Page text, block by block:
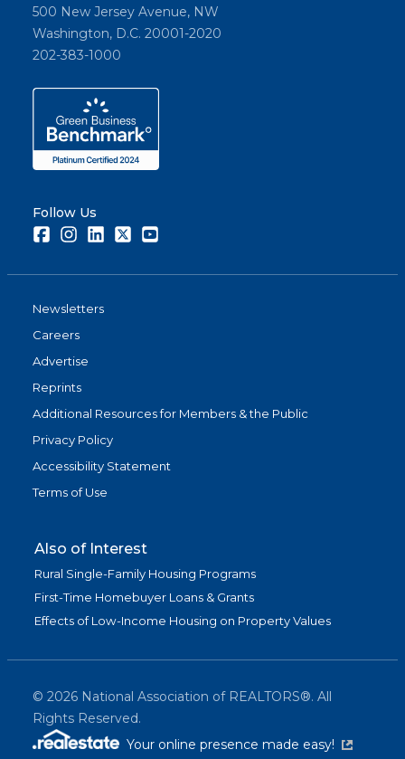
500 New Jersey Avenue, NW
Washington, D.C. 20001-2020
202-383-1000
Follow Us
FacebookInstagramLinkedInTwitter
Newsletters
Careers
Advertise
Reprints
Additional Resources for Members & the Public
Privacy Policy
Accessibility Statement
Terms of Use
Also of Interest
Rural Single-Family Housing Programs
First-Time Homebuyer Loans & Grants
Effects of Low-Income Housing on Property Values
© 2026 National Association of REALTORS®. All
Rights Reserved.
Your online presence made easy!